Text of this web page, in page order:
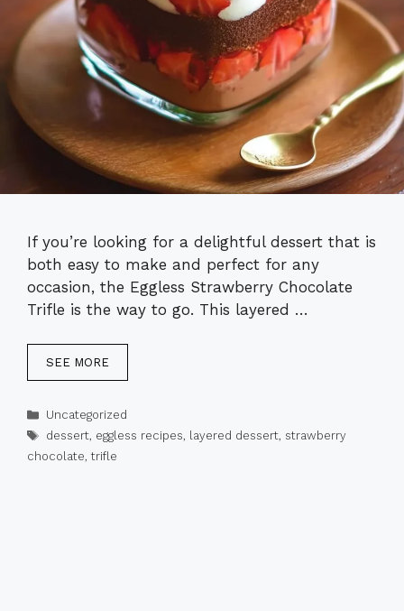
If you’re looking for a delightful dessert that is
both easy to make and perfect for any
occasion, the Eggless Strawberry Chocolate
Trifle is the way to go. This layered …
SEE MORE
Categories
Uncategorized
Tags
dessert, eggless recipes, layered dessert, strawberry
chocolate,trifle